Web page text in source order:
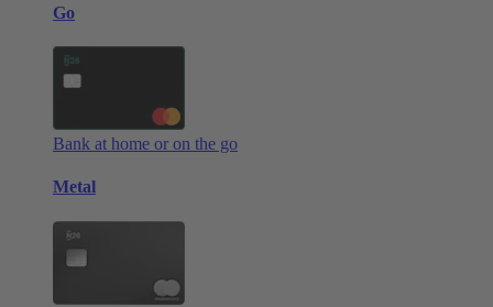
Go
Bank at home or on the go
Metal